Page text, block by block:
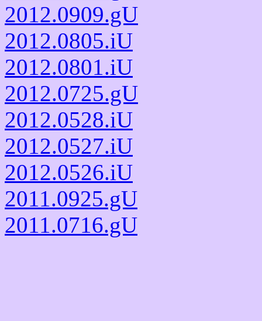
2012.0909.gU
2012.0805.iU
2012.0801.iU
2012.0725.gU
2012.0528.iU
2012.0527.iU
2012.0526.iU
2011.0925.gU
2011.0716.gU